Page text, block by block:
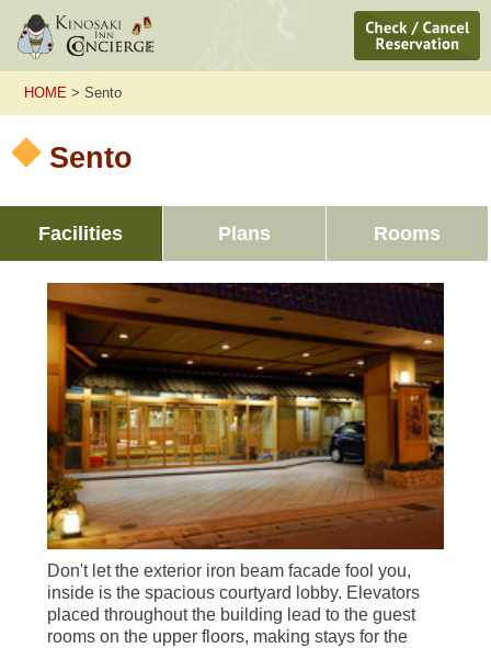
HOME > Sento
Sento
Facilities Plans Rooms
Don't let the exterior iron beam facade fool you,
inside is the spacious courtyard lobby. Elevators
placed throughout the building lead to the guest
rooms on the upper floors, making stays for the